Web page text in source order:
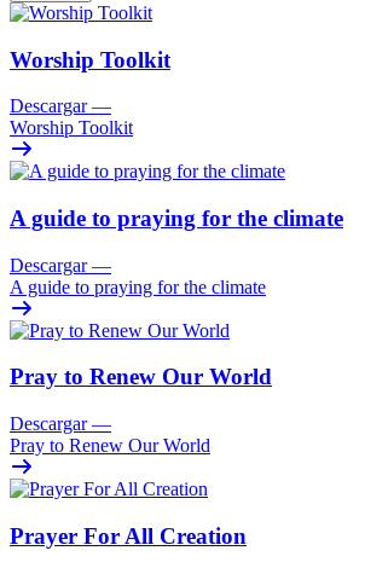
Worship Toolkit
Descargar —
Worship Toolkit
A guide to praying for the climate
Descargar —
A guide to praying for the climate
Pray to Renew Our World
Descargar —
Pray to Renew Our World
Prayer For All Creation